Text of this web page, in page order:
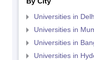
Universities in
Universities in
Universities in
Universities in